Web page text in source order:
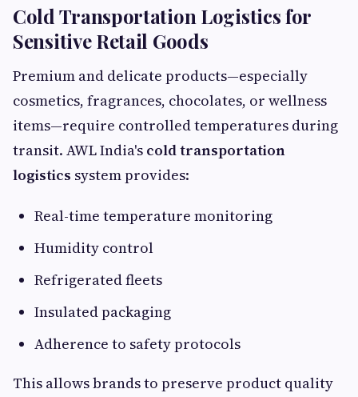
Cold Transportation Logistics for
Sensitive Retail Goods
Premium and delicate products—especially
cosmetics, fragrances, chocolates, or wellness
items—require controlled temperatures during
transit. AWL India's cold transportation
logistics system provides:
Real-time temperature monitoring
Humidity control
Refrigerated fleets
Insulated packaging
Adherence to safety protocols
This allows brands to preserve product quality